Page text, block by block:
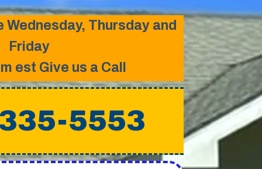
Wednesday, Thursday and
Friday
est Give us a Call
5553